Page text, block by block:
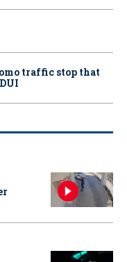
traffic stop that